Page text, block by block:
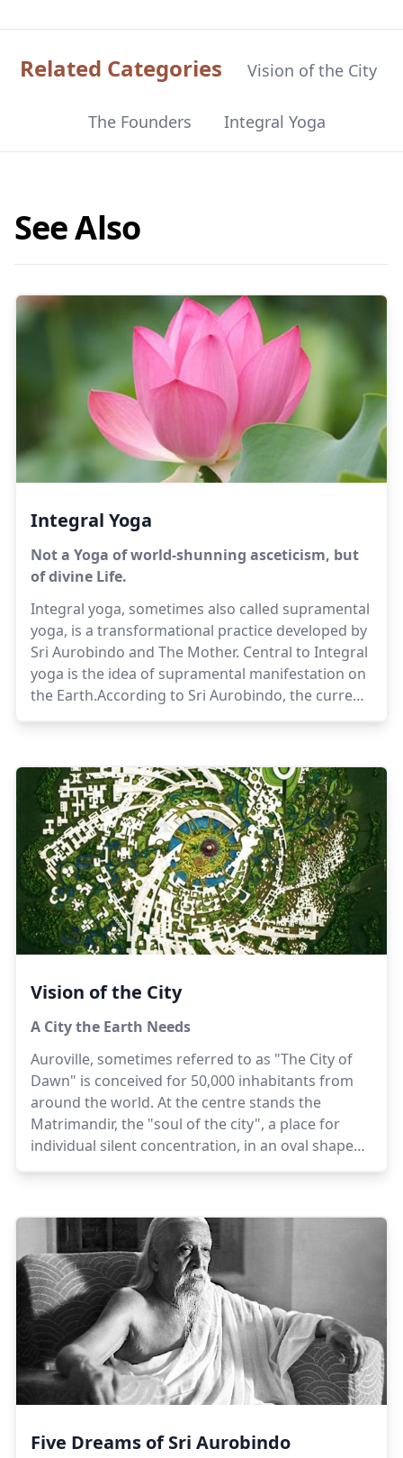
Related Categories Vision of the City
The Founders Integral Yoga
See Also
Integral Yoga
Not a Yoga of world-shunning asceticism, but
of divine Life.
Integral yoga, sometimes also called supramental
yoga, is a transformational practice developed by
Sri Aurobindo and The Mother. Central to Integral
yoga is the idea of supramental manifestation on
the Earth.According to Sri Aurobindo, the current
Supermind, and the self-revelation of divinity in all
things. Yoga is a rapid and concentrated evolution
of being, which can take effect in one lifetime,
while unassisted natural evolution would take
many centuries or many births.
Vision of the City
A City the Earth Needs
Auroville, sometimes referred to as "The City of
Dawn" is conceived for 50,000 inhabitants from
around the world. At the centre stands the
Matrimandir, the "soul of the city", a place for
individual silent concentration, in an oval shaped
(south/south west) and International (west) - each
focusing on an important aspect of the town's
life. Surrounding the township is a Green Belt
consisting of forested areas, farms and
sanctuaries.
Five Dreams of Sri Aurobindo